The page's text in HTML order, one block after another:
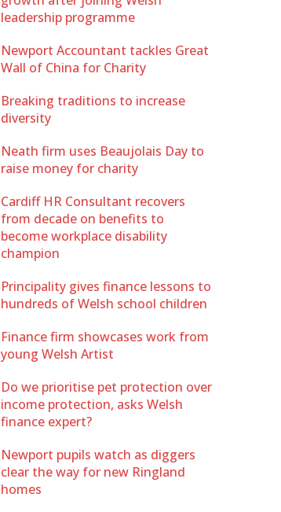
leadership programme
Newport Accountant tackles Great
Wall of China for Charity
Breaking traditions to increase
diversity
Neath firm uses Beaujolais Day to
raise money for charity
Cardiff HR Consultant recovers
from decade on benefits to
become workplace disability
champion
Principality gives finance lessons to
hundreds of Welsh school children
Finance firm showcases work from
young Welsh Artist
Do we prioritise pet protection over
income protection, asks Welsh
finance expert?
Newport pupils watch as diggers
clear the way for new Ringland
homes